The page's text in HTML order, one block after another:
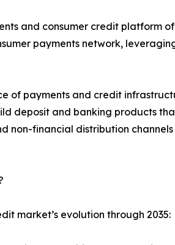
and consumer credit platform
payments network,
of payments and credit
deposit and banking products
non-financial distribution
market’s evolution through 2035: